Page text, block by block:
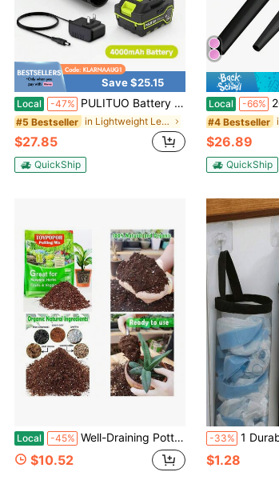
Save $25.15
Local -47% PULITUO Battery Powered Leaf Blower With 4000mAh Batteries And Charger, 150MPH 180CFM 3-Speed Lightweight Handheld Blower For Lawn Care, Leaves, Grass, Patio, Deck And Garage
#5 Bestseller in Lightweight Leaf Blowers & Vacuums
$27.85
QuickShip
Local -66% 20V
#4 Bestseller
$26.89
QuickShip
Local -45% Well-Draining Potting Soil Mix For Indoor Houseplants With Perlite, Peat Moss, Coco Coir & Rice Charcoal, Light Aerated Texture For Healthy Roots And Fast Growth, 1 Quart
$10.52
-33% 1 Durable Plastic Bag Storage Rack, Capable Of Storing Grocery Bags
$1.28